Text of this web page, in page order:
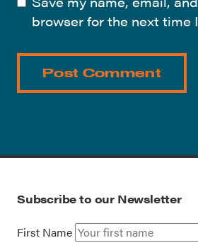
browser for the next time
Subscribe to our Newsletter
First Name